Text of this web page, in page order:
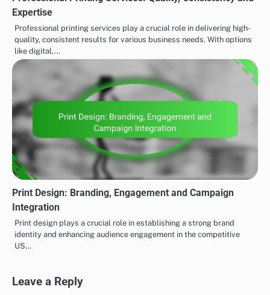
Expertise
Professional printing services play a crucial role in delivering high-
quality, consistent results for various business needs. With options
like digital,…
Print Design: Branding, Engagement and Campaign
Integration
Print design plays a crucial role in establishing a strong brand
identity and enhancing audience engagement in the competitive
US…
Leave a Reply